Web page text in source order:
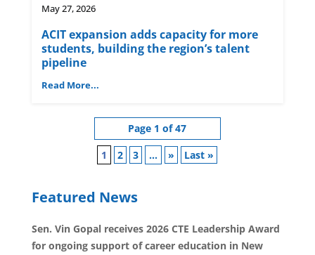
May 27, 2026
ACIT expansion adds capacity for more
students, building the region’s talent
pipeline
Read More...
Page 1 of 47
1
2 3 ... » Last »
Featured News
Sen. Vin Gopal receives 2026 CTE Leadership Award
for ongoing support of career education in New